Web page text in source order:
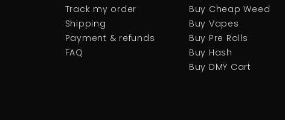
Buy Cheap Weed
Buy Vapes
Buy Pre Rolls
Buy Hash
Buy DMY Cart
Track my order
Shipping
Payment & refunds
FAQ